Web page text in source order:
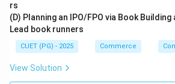
rs
(D) Planning an IPO/FPO via Book
Lead book runners
CUET (PG) - 2025 Commerce
View Solution